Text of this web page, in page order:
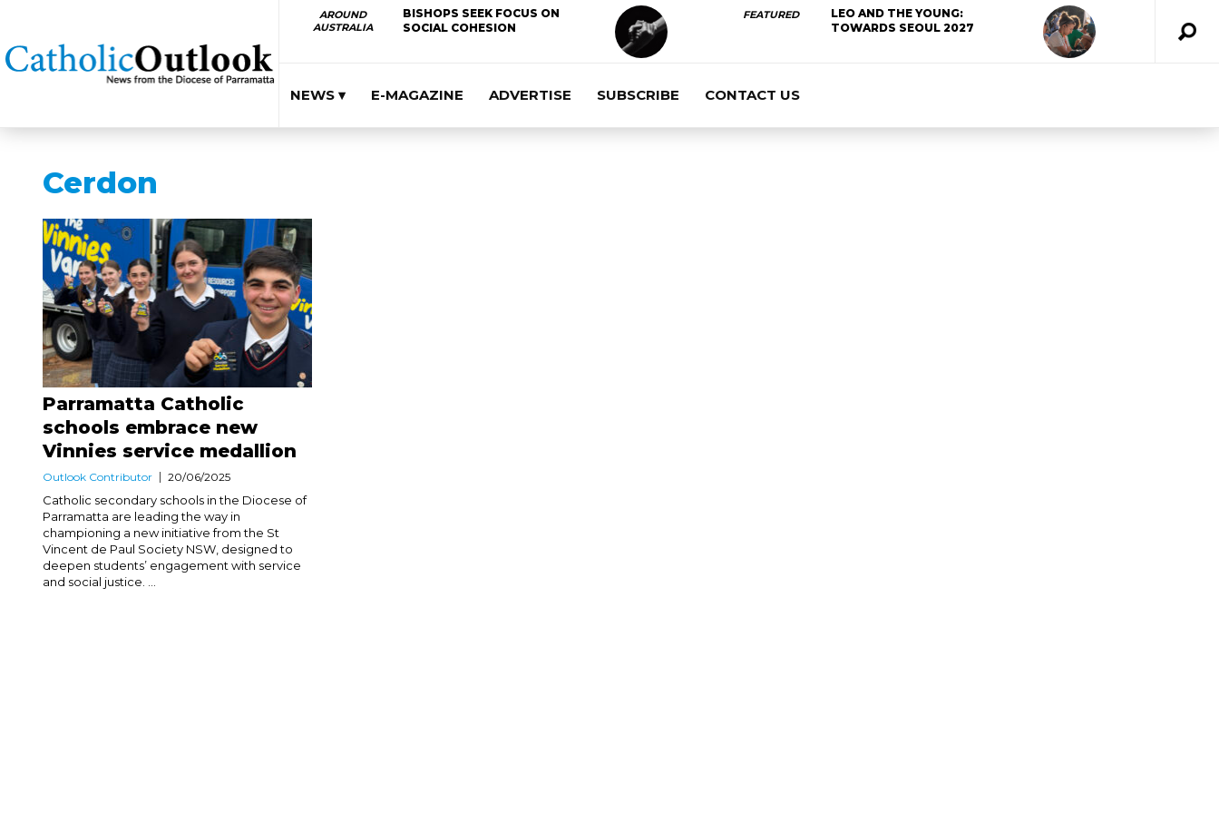
AROUND
AUSTRALIA
BISHOPS SEEK FOCUS ON
SOCIAL COHESION
FEATURED
LEO AND THE YOUNG:
TOWARDS SEOUL 2027
NEWS ▾ E-MAGAZINE ADVERTISE SUBSCRIBE CONTACT US
Cerdon
Parramatta Catholic
schools embrace new
Vinnies service medallion
Outlook Contributor 20/06/2025
Catholic secondary schools in the Diocese of
Parramatta are leading the way in
championing a new initiative from the St
Vincent de Paul Society NSW, designed to
deepen students’ engagement with service
and social justice. ...